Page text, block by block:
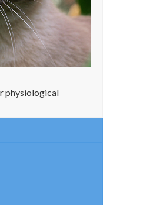
physiological